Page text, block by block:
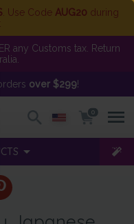
. Use Code AUG20 during
any Customs tax. Return
over $299!
0